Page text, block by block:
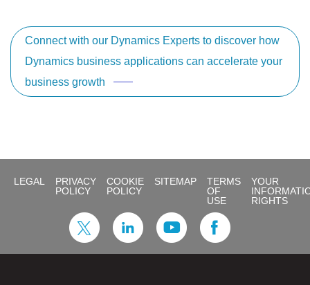
Connect with our Dynamics Experts to discover how
Dynamics business applications can accelerate your
business growth
LEGAL
PRIVACY
POLICY
COOKIE
POLICY
SITEMAP
TERMS
OF
USE
YOUR
RIGHTS